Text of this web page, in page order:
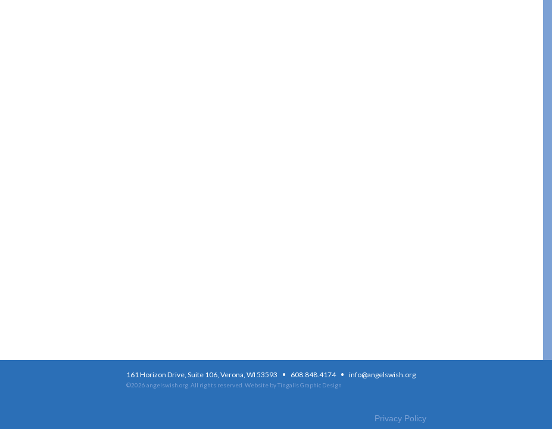
161 Horizon Drive, Suite 106, Verona, WI 53593 · 608.848.4174 · info@angelswish.org
©2026 angelswish.org. All rights reserved. Website by Tingalls Graphic Design
Privacy Policy